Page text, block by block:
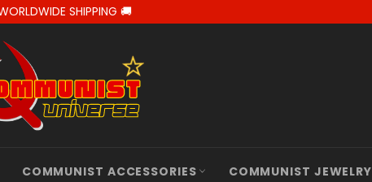
SHIPPING 🚚
COMMUNIST ACCESSORIES COMMUNIST JEWELRY